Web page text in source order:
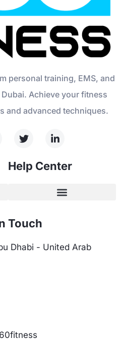
personal training, EMS, and
Achieve your fitness
and advanced techniques.
Help Center
Touch
Dhabi - United Arab